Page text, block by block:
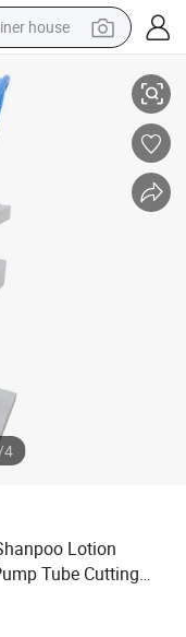
house
excavator
4
Lotion
Tube Cutting